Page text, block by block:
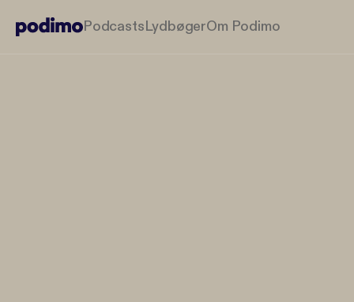
PodcastsLydbøgerOm Podimo